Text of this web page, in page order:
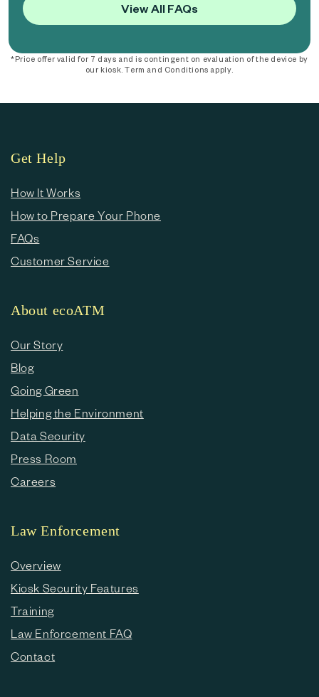
View All FAQs
*Price offer valid for 7 days and is contingent on evaluation of the device by
our kiosk. Term and Conditions apply.
Get Help
How It Works
How to Prepare Your Phone
FAQs
Customer Service
About ecoATM
Our Story
Blog
Going Green
Helping the Environment
Data Security
Press Room
Careers
Law Enforcement
Overview
Kiosk Security Features
Training
Law Enforcement FAQ
Contact